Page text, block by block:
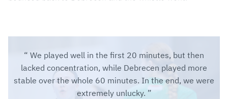
We played well in the first 20 minutes, but then
lacked concentration, while Debrecen played more
stable over the whole 60 minutes. In the end, we were
extremely unlucky.